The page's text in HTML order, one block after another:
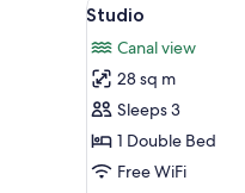
for
all
photos
for
Studio
9
Studio
Canal view
28 sq m
Sleeps 3
1 Double Bed
Free WiFi